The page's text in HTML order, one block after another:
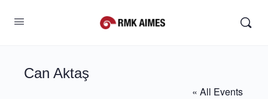
Can Aktaş
« All Events